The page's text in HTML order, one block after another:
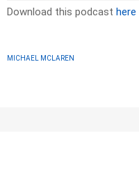
Download this podcast here
MICHAEL MCLAREN